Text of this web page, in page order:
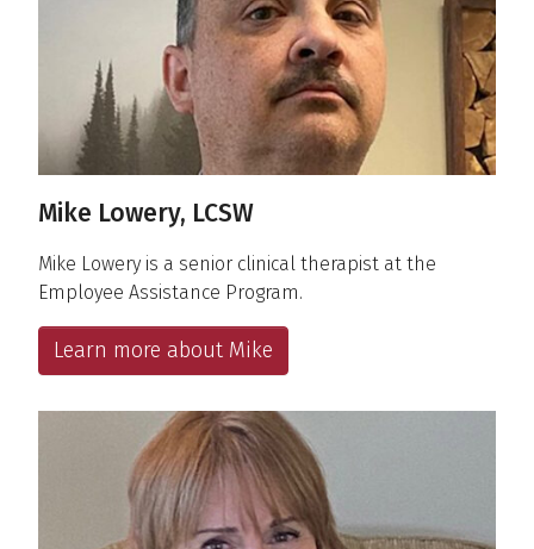
Mike Lowery, LCSW
Mike Lowery is a senior clinical therapist at the
Employee Assistance Program.
Learn more about Mike